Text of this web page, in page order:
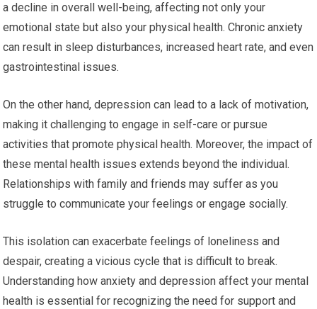
a decline in overall well-being, affecting not only your
emotional state but also your physical health. Chronic anxiety
can result in sleep disturbances, increased heart rate, and even
gastrointestinal issues.
On the other hand, depression can lead to a lack of motivation,
making it challenging to engage in self-care or pursue
activities that promote physical health. Moreover, the impact of
these mental health issues extends beyond the individual.
Relationships with family and friends may suffer as you
struggle to communicate your feelings or engage socially.
This isolation can exacerbate feelings of loneliness and
despair, creating a vicious cycle that is difficult to break.
Understanding how anxiety and depression affect your mental
health is essential for recognizing the need for support and